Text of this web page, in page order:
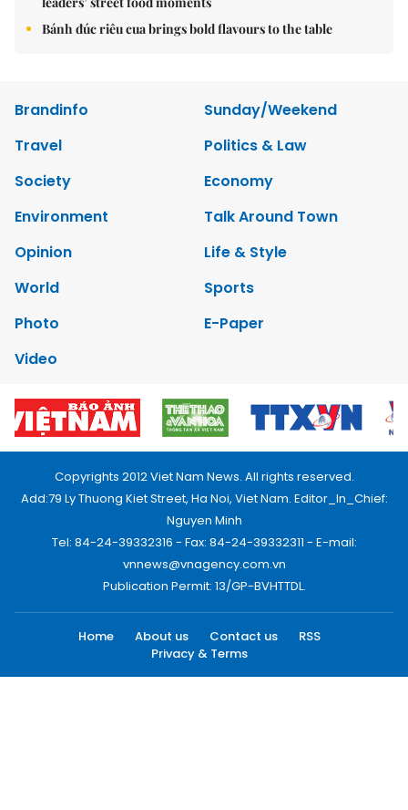
Bánh đúc riêu cua brings bold flavours to the table
Brandinfo
Sunday/Weekend
Travel
Politics & Law
Society
Economy
Environment
Talk Around Town
Opinion
Life & Style
World
Sports
Photo
E-Paper
Video
Copyrights 2012 Viet Nam News. All rights reserved.
Add:79 Ly Thuong Kiet Street, Ha Noi, Viet Nam. Editor_In_Chief:
Nguyen Minh
Tel: 84-24-39332316 - Fax: 84-24-39332311 - E-mail:
vnnews@vnagency.com.vn
Publication Permit: 13/GP-BVHTTDL.
Home About us Contact us
RSS
Privacy & Terms